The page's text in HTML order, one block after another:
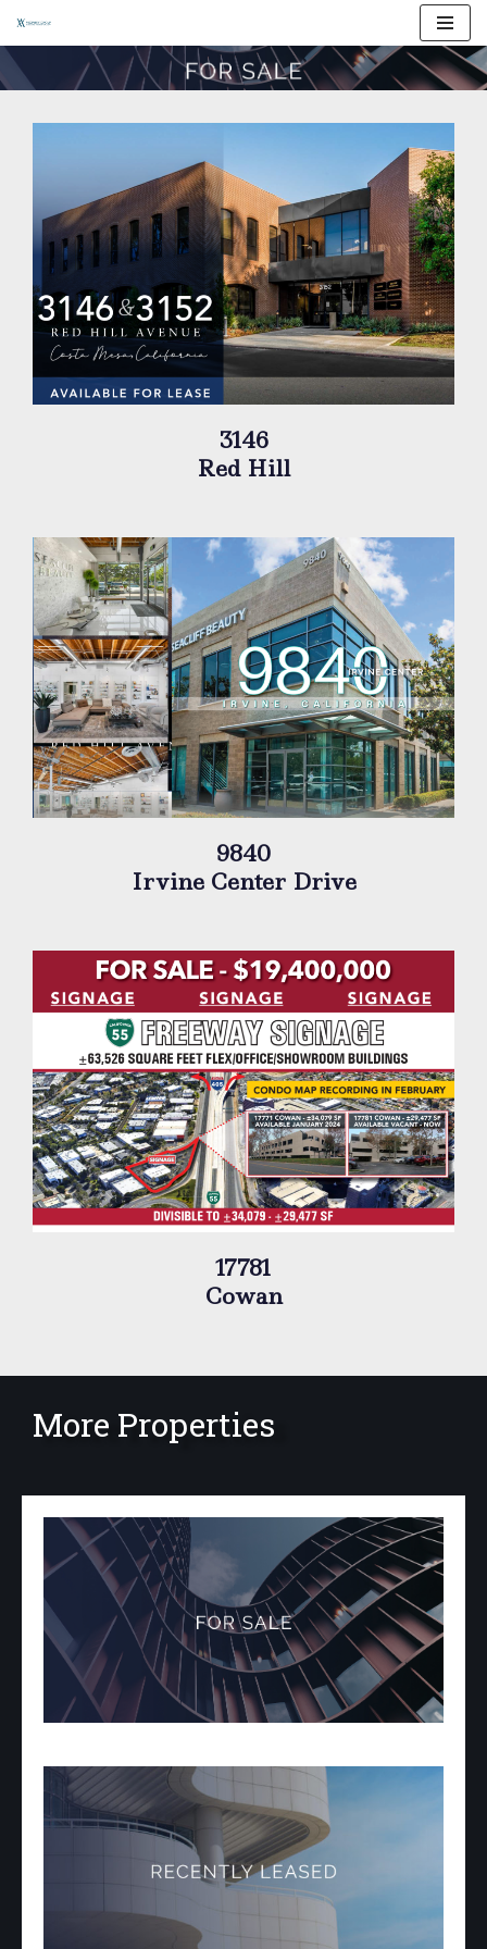
to
3146
Red Hill
9840
Irvine Center Drive
17781
Cowan
More Properties